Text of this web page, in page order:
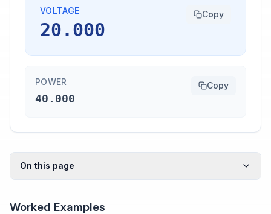
VOLTAGE
20.000
Copy
POWER
40.000
Copy
On this page
Worked Examples